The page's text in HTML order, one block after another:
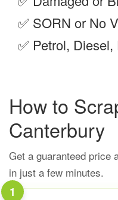
✅ SORN or No
✅ Petrol,
How to
Canterbury
Get a guaranteed price
in just a few minutes.
1